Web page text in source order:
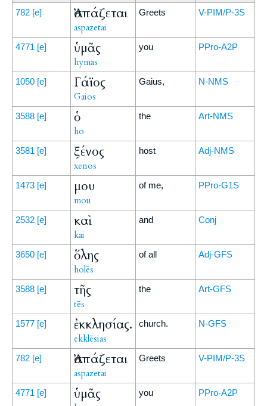
782 [e] Ἀσπάζεται
aspazetai
Greets V-PIM/P-3S
4771 [e] ὑμᾶς
hymas
you PPro-A2P
1050 [e] Γάϊος
Gaios
Gaius, N-NMS
3588 [e] ὁ
ho
the Art-NMS
3581 [e] ξένος
xenos
host Adj-NMS
1473 [e] μου
mou
of me, PPro-G1S
2532 [e] καὶ
kai
and Conj
3650 [e] ὅλης
holēs
of all Adj-GFS
3588 [e] τῆς
tēs
the Art-GFS
1577 [e] ἐκκλησίας.
ekklēsias
church. N-GFS
782 [e] Ἀσπάζεται
aspazetai
Greets V-PIM/P-3S
4771 [e] ὑμᾶς you PPro-A2P